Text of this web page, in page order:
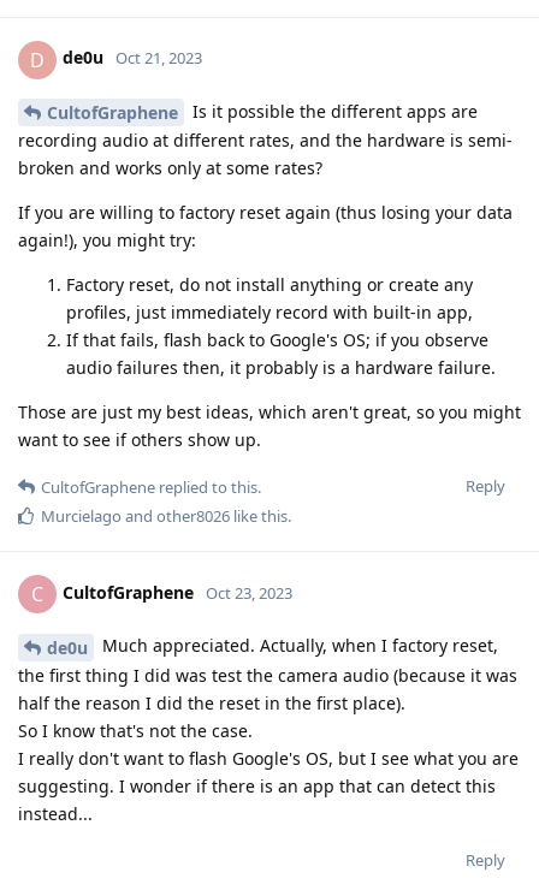
D de0u Oct 21, 2023
CultofGraphene
Is it possible the different apps are
recording audio at different rates, and the hardware is semi-
broken and works only at some rates?
If you are willing to factory reset again (thus losing your data
again!), you might try:
Factory reset, do not install anything or create any
profiles, just immediately record with built-in app,
If that fails, flash back to Google's OS; if you observe
audio failures then, it probably is a hardware failure.
Those are just my best ideas, which aren't great, so you might
want to see if others show up.
Reply
CultofGraphene replied to this.
Murcielago and other8026 like this.
C CultofGraphene Oct 23, 2023
de0u
Much appreciated. Actually, when I factory reset,
the first thing I did was test the camera audio (because it was
half the reason I did the reset in the first place).
So I know that's not the case.
I really don't want to flash Google's OS, but I see what you are
suggesting. I wonder if there is an app that can detect this
instead...
Reply